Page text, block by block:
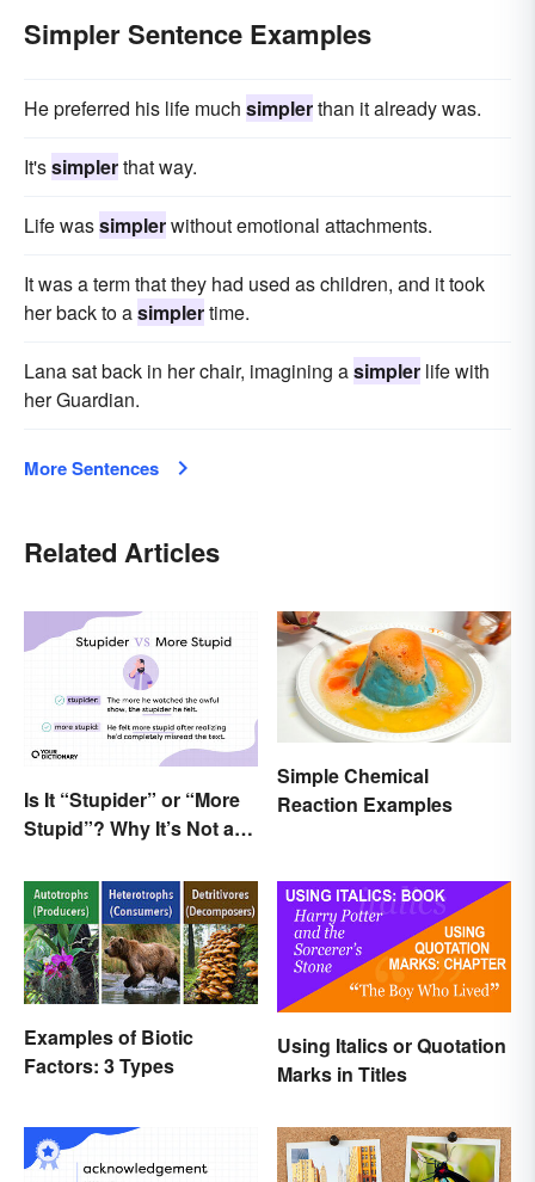
Simpler Sentence Examples
He preferred his life much simplerthan it already was.
It'ssimplerthat way.
Life wassimplerwithout emotional attachments.
It was a term that they had used as children, and it took
her back to asimplertime.
Lana sat back in her chair, imagining asimpler life with
her Guardian.
More Sentences
Related Articles
Is It “Stupider” or “More
Stupid”? Why It’s Not a
Simple Chemical
Reaction Examples
Examples of Biotic
Factors: 3 Types
Using Italics or Quotation
Marks in Titles